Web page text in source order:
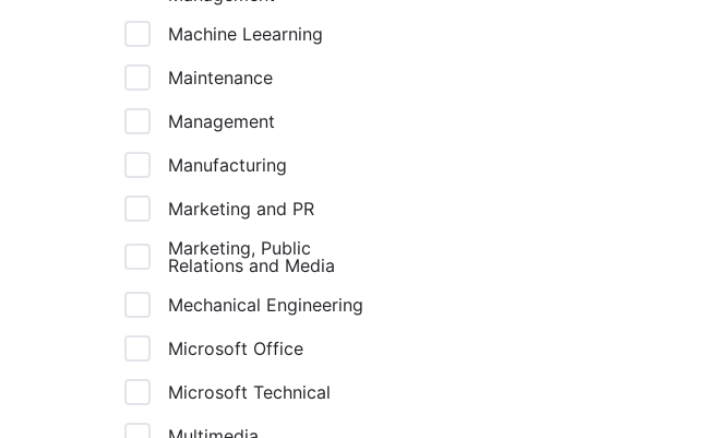
Machine Leearning
Maintenance
Management
Manufacturing
Marketing and PR
Marketing, Public
Relations and Media
Mechanical Engineering
Microsoft Office
Microsoft Technical